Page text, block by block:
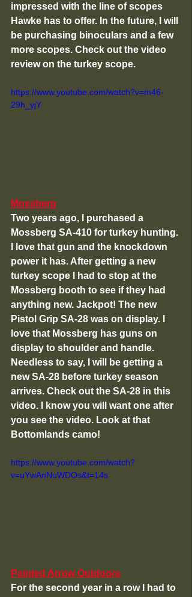
impressed with the line of scopes
Hawke has to offer. In the future, I will
be purchasing binoculars and a few
more scopes. Check out the video
review on the turkey scope.
https://www.youtube.com/watch?v=m46-
29h_yjY
Mossberg
Two years ago, I purchased a
Mossberg SA-410 for turkey hunting.
I love that gun and the knockdown
power it has. After getting a new
turkey scope I had to stop at the
Mossberg booth to see if they had
anything new. Jackpot! The new
Pistol Grip SA-28 was on display. I
love that Mossberg has guns on
display to shoulder and handle.
Needless to say, I will be getting a
new SA-28 before turkey season
arrives. Check out the SA-28 in this
video. I know you will want one after
you see the video. Look at that
Bottomlands camo!
https://www.youtube.com/watch?
v=uYwAnNuWDOs&t=14s
Painted Arrow Outdoors
For the second year in a row I had to